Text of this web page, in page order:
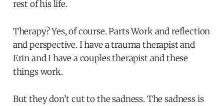
rest of his life.
Therapy? Yes, of course. Parts Work and reflection
and perspective. I have a trauma therapist and
Erin and I have a couples therapist and these
things work.
But they don’t cut to the sadness. The sadness is